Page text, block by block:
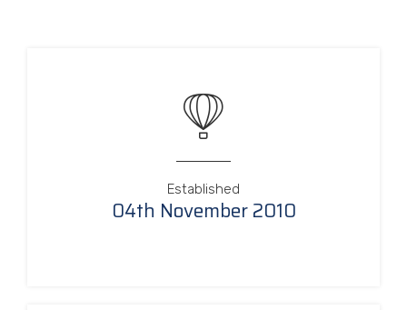
Established
04th November 2010